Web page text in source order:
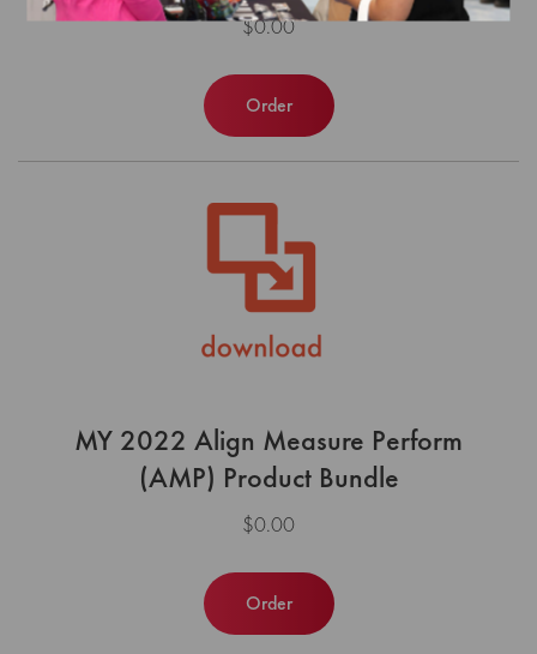
$0.00
Order
MY 2022 Align Measure Perform
(AMP) Product Bundle
$0.00
Order